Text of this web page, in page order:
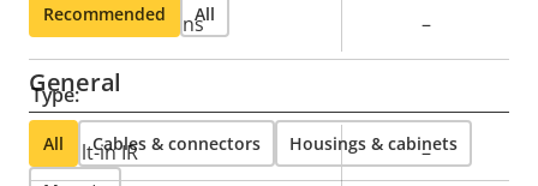
Replaceable lens –
General
Property
Property
Built-in IR –
Recommended All
Type:
All Cables & connectors Housings & cabinets